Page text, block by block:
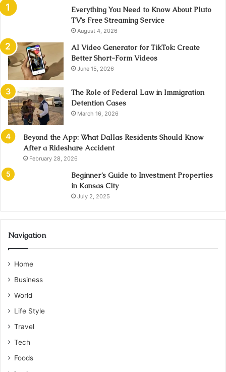
Everything You Need to Know About Pluto
TV’s Free Streaming Service
August 4, 2026
AI Video Generator for TikTok: Create
Better Short-Form Videos
June 15, 2026
The Role of Federal Law in Immigration
Detention Cases
March 16, 2026
Beyond the App: What Dallas Residents Should Know
After a Rideshare Accident
February 28, 2026
Beginner’s Guide to Investment Properties
in Kansas City
July 2, 2025
Navigation
Home
Business
World
Life Style
Travel
Tech
Foods